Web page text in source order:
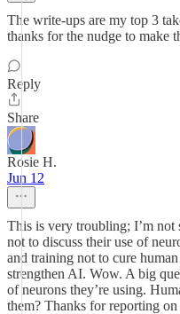
The write-ups are my top 3
thanks for the nudge to make
Reply
Share
Rosie H.
Jun 12
This is very troubling; I’m not
not to discuss their use of
and training not to cure
strengthen AI. Wow. A big
of neurons they’re using.
them? Thanks for reporting